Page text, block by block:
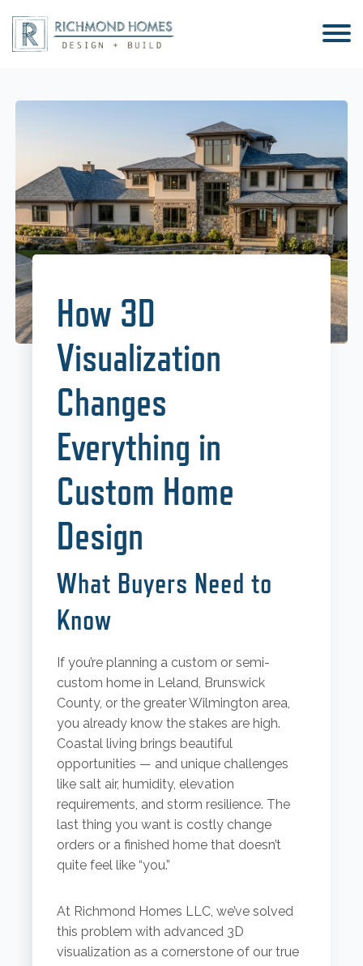
How 3D
Visualization
Changes
Everything in
Custom Home
Design
What Buyers Need to
Know
If you’re planning a custom or semi-
custom home in Leland, Brunswick
County, or the greater Wilmington area,
you already know the stakes are high.
Coastal living brings beautiful
opportunities — and unique challenges
like salt air, humidity, elevation
requirements, and storm resilience. The
last thing you want is costly change
orders or a finished home that doesn’t
quite feel like “you.”
At Richmond Homes LLC, we’ve solved
this problem with advanced 3D
visualization as a cornerstone of our true